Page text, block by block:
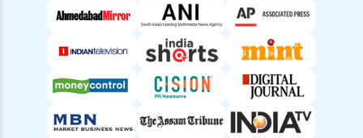
Children’s Mutual Fund Schemes Best Plans for
Your Child’s Future
Other Mutual Funds India Guide to Exploring
Retirement Mutual Funds Best Investment
Plans for Secure Future